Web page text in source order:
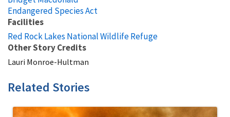
Endangered Species Act
Facilities
Red Rock Lakes National Wildlife Refuge
Other Story Credits
Lauri Monroe-Hultman
Related Stories